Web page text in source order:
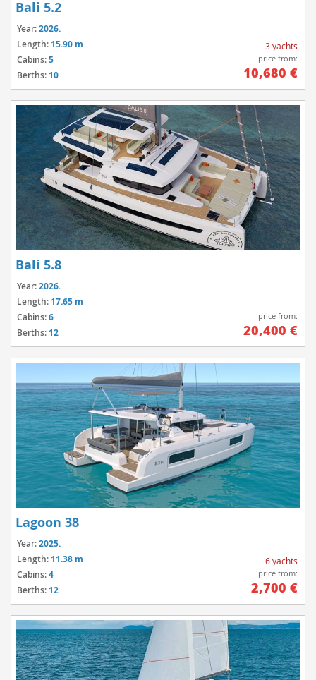
Bali 5.2
Year:2026.
Length: 15.90 m
Cabins:5
Berths: 10
3 yachts
price from:
10,680 €
Bali 5.8
Year:2026.
Length: 17.65 m
Cabins:6
Berths: 12
price from:
20,400 €
Lagoon 38
Year:2025.
Length: 11.38 m
Cabins:4
Berths: 12
6 yachts
price from:
2,700 €